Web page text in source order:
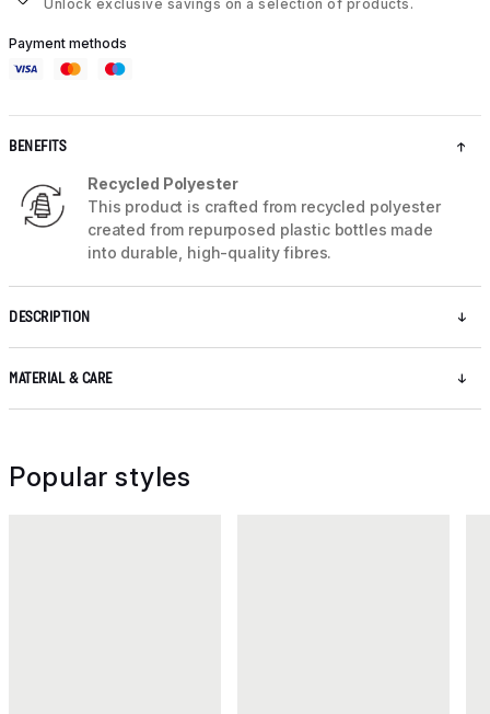
Unlock exclusive savings on a selection of products.
Payment methods
BENEFITS
Recycled Polyester
This product is crafted from recycled polyester
created from repurposed plastic bottles made
into durable, high-quality fibres.
DESCRIPTION
MATERIAL & CARE
Popular styles